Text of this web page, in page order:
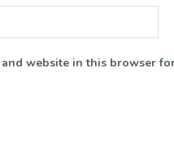
and website in this browser